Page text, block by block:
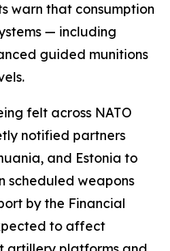
warn that consumption
— including
guided munitions
felt across NATO
notified partners
and Estonia to
scheduled weapons
by the Financial
to affect